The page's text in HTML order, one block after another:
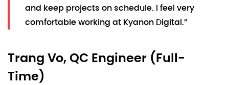
and keep projects on schedule. I feel very
comfortable working at Kyanon Digital.”
Trang Vo, QC Engineer (Full-
Time)